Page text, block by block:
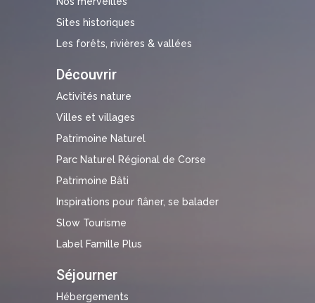
Sites historiques
Les forêts, rivières & vallées
Découvrir
Activités nature
Villes et villages
Patrimoine Naturel
Parc Naturel Régional de Corse
Patrimoine Bâti
Inspirations pour flâner, se balader
Slow Tourisme
Label Famille Plus
Séjourner
Hébergements